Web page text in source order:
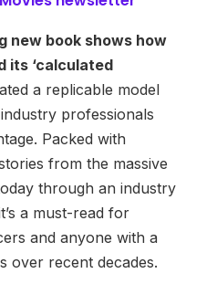
new book shows how
its ‘calculated
a replicable model
professionals
Packed with
from the massive
through an industry
a must-read for
and anyone with a
over recent decades.